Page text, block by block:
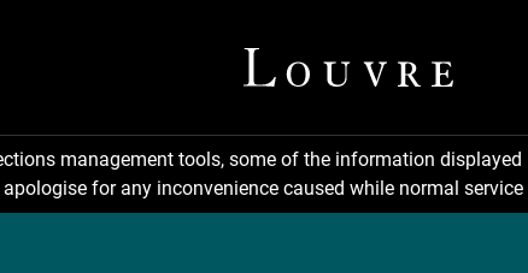
management tools, some of the information
for any inconvenience caused while normal service